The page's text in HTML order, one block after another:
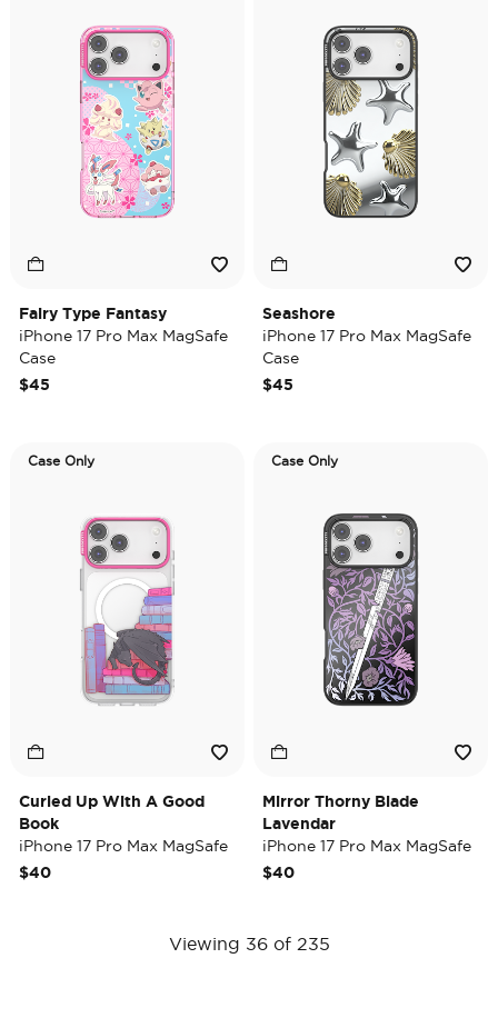
Fairy Type Fantasy
iPhone 17 Pro Max MagSafe
Case
$45
Seashore
iPhone 17 Pro Max MagSafe
Case
$45
Case Only
Curled Up With A Good
Book
iPhone 17 Pro Max MagSafe
Case
$40
Case Only
Mirror Thorny Blade
Lavendar
iPhone 17 Pro Max MagSafe
Case
$40
Viewing 36 of 235